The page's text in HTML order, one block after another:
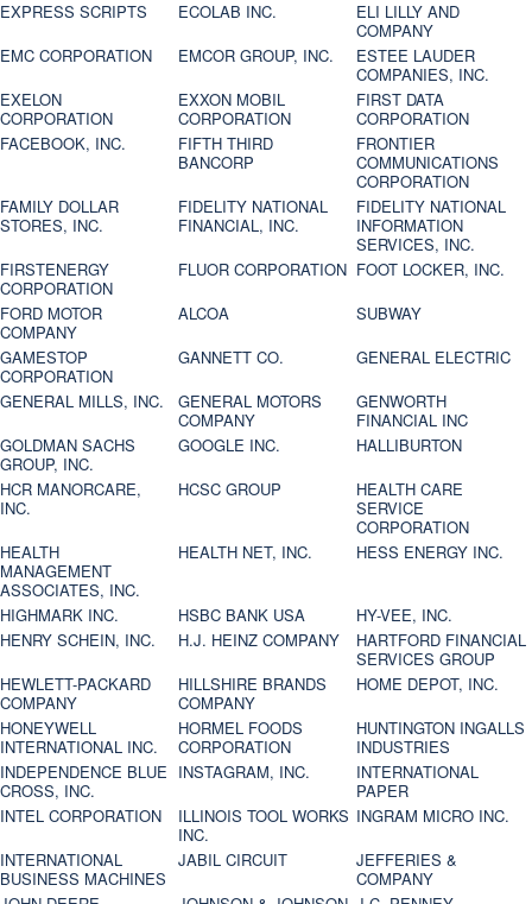
EXPRESS SCRIPTS ECOLAB INC.
ELI LILLY AND
COMPANY
EMC CORPORATION
EMCOR GROUP, INC.
ESTEE LAUDER
COMPANIES, INC.
EXELON
CORPORATION
EXXON MOBIL
CORPORATION
FIRST DATA
CORPORATION
FACEBOOK, INC.
FIFTH THIRD
BANCORP
FRONTIER
COMMUNICATIONS
CORPORATION
FAMILY DOLLAR
STORES, INC.
FIDELITY NATIONAL
FINANCIAL, INC.
FIDELITY NATIONAL
INFORMATION
SERVICES, INC.
FIRSTENERGY
CORPORATION
FLUOR CORPORATION FOOT LOCKER, INC.
FORD MOTOR
COMPANY
ALCOA
SUBWAY
GAMESTOP
CORPORATION
GANNETT CO.
GENERAL ELECTRIC
GENERAL MILLS, INC.
GENERAL MOTORS
COMPANY
GENWORTH
FINANCIAL INC
GOLDMAN SACHS
GROUP, INC.
GOOGLE INC.
HALLIBURTON
HCR MANORCARE,
INC.
HCSC GROUP
HEALTH CARE
SERVICE
CORPORATION
HEALTH
MANAGEMENT
ASSOCIATES, INC.
HEALTH NET, INC. HESS ENERGY INC.
HIGHMARK INC. HSBC BANK USA
HY-VEE, INC.
HENRY SCHEIN, INC.
H.J. HEINZ COMPANY
HARTFORD FINANCIAL
SERVICES GROUP
HEWLETT-PACKARD
COMPANY
HILLSHIRE BRANDS
COMPANY
HOME DEPOT, INC.
HONEYWELL
INTERNATIONAL INC.
HORMEL FOODS
CORPORATION
HUNTINGTON INGALLS
INDUSTRIES
INDEPENDENCE BLUE
CROSS, INC.
INSTAGRAM, INC.
INTERNATIONAL
PAPER
INTEL CORPORATION
ILLINOIS TOOL WORKS
INC.
INGRAM MICRO INC.
INTERNATIONAL
BUSINESS MACHINES
JABIL CIRCUIT
JEFFERIES &
COMPANY